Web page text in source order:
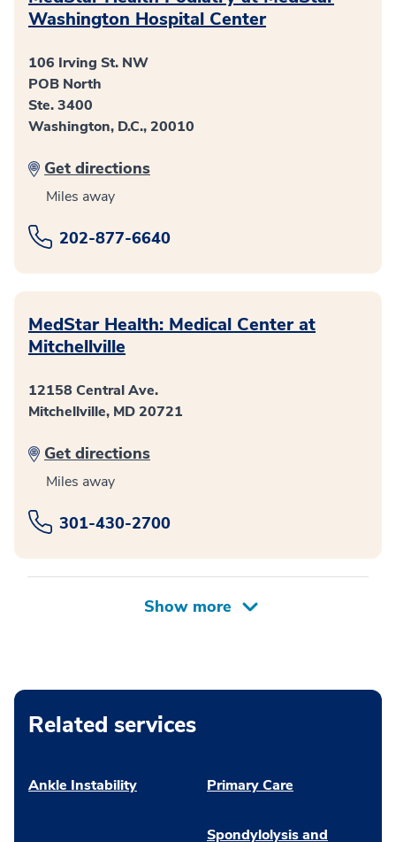
Washington Hospital Center
106 Irving St. NW
POB North
Ste. 3400
Washington, D.C., 20010
Get directions
Miles away
202-877-6640
MedStar Health: Medical Center at
Mitchellville
12158 Central Ave.
Mitchellville, MD 20721
Get directions
Miles away
301-430-2700
Related services
Ankle Instability Primary Care
Spondylolysis and